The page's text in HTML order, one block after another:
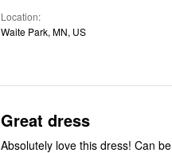
Location
Waite Park, MN, US
Great dress
Absolutely love this dress! Can be casual